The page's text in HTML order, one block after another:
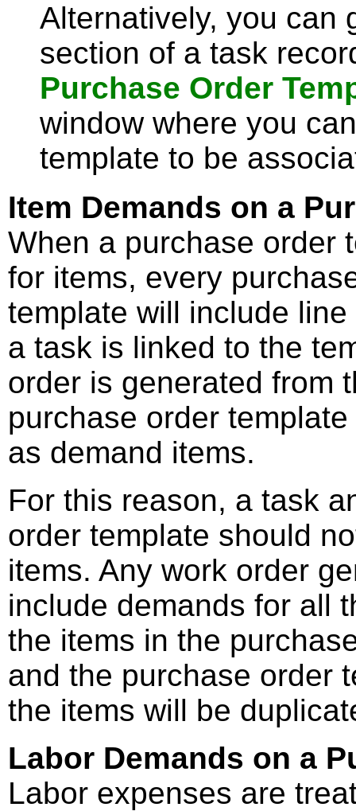
Alternatively, you can
section of a task
Purchase Order
window where you
template to be
Item Demands on a
When a purchase order
for items, every
template will include
a task is linked to the
order is generated from
purchase order
as demand items.
For this reason, a task
order template should
items. Any work order
include demands for all
the items in the
and the purchase order
the items will be
Labor Demands on a
Labor expenses are